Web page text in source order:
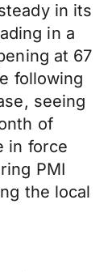
in its
in a
at 67
following
seeing
of
in force
PMI
the local